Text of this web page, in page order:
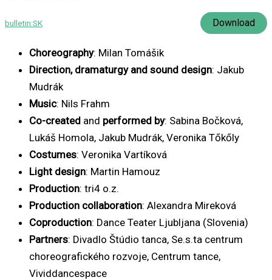
bulletin:SK Download
Choreography: Milan Tomášik
Direction, dramaturgy and sound design: Jakub
Mudrák
Music: Nils Frahm
Co-created and performed by: Sabina Bočková,
Lukáš Homola, Jakub Mudrák, Veronika Tőkőly
Costumes: Veronika Vartíková
Light design: Martin Hamouz
Production: tri4 o.z.
Production collaboration: Alexandra Mireková
Coproduction: Dance Teater Ljubljana (Slovenia)
Partners: Divadlo Štúdio tanca, Se.s.ta centrum
choreografického rozvoje, Centrum tance,
Vividdancespace